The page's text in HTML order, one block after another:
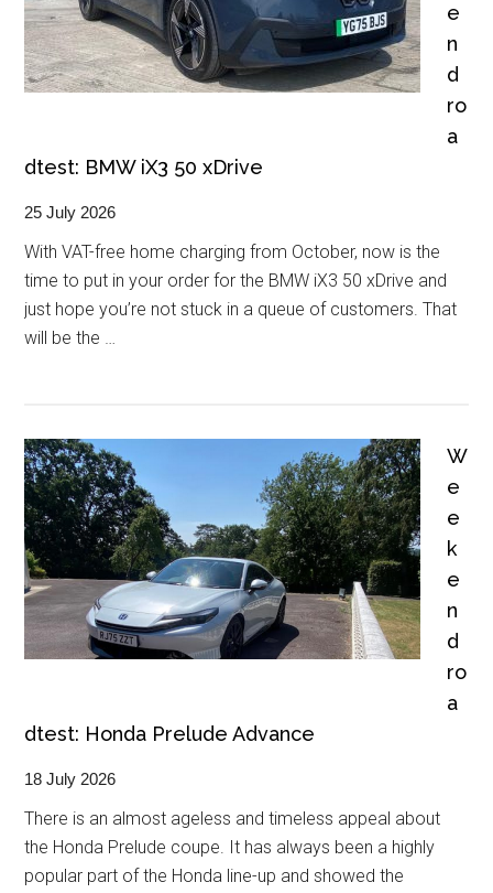
e
n
d
ro
a
dtest: BMW iX3 50 xDrive
25 July 2026
With VAT-free home charging from October, now is the
time to put in your order for the BMW iX3 50 xDrive and
just hope you’re not stuck in a queue of customers. That
will be the …
W
e
e
k
e
n
d
ro
a
dtest: Honda Prelude Advance
18 July 2026
There is an almost ageless and timeless appeal about
the Honda Prelude coupe. It has always been a highly
popular part of the Honda line-up and showed the